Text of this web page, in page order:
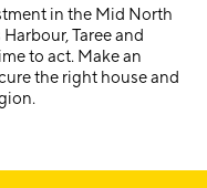
in the Mid North
Taree and
to act. Make an
the right house and